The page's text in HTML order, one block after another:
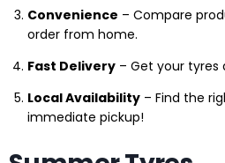
Convenience – Compare
order from home.
Fast Delivery – Get your tyres
Local Availability – Find the
immediate pickup!